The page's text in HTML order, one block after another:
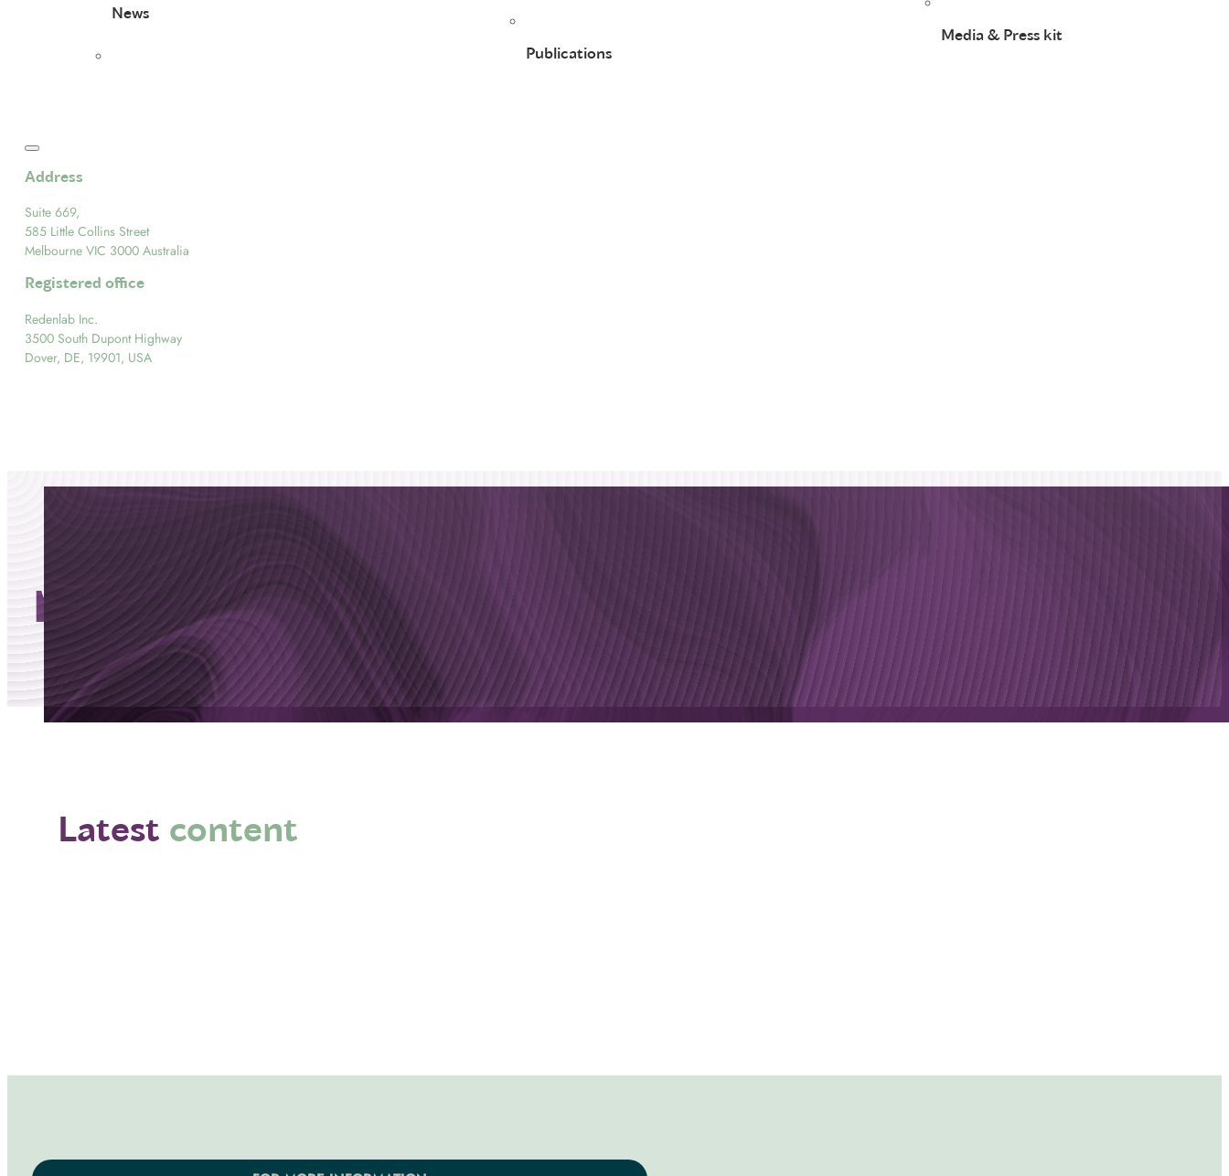
News
Publications
Media & Press kit
Address
Suite 669,
585 Little Collins Street
Melbourne VIC 3000 Australia
Registered office
Redenlab Inc.
3500 South Dupont Highway
Dover, DE, 19901, USA
movement
Latest content